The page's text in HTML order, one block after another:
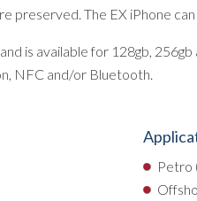
preserved. The EX iPhone
is available for 128gb,
NFC and/or Bluetooth.
Petro